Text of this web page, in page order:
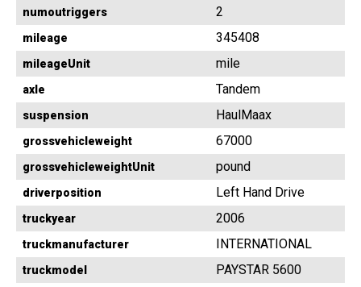
numoutriggers 2
mileage 345408
mileageUnit mile
axle Tandem
suspension HaulMaax
grossvehicleweight 67000
grossvehicleweightUnit pound
driverposition Left Hand Drive
truckyear 2006
truckmanufacturer INTERNATIONAL
truckmodel PAYSTAR 5600